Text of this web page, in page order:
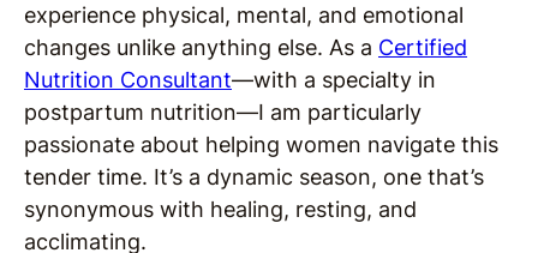
experience physical, mental, and emotional
changes unlike anything else. As a Certified
Nutrition Consultant—with a specialty in
postpartum nutrition—I am particularly
passionate about helping women navigate this
tender time. It’s a dynamic season, one that’s
synonymous with healing, resting, and
acclimating.